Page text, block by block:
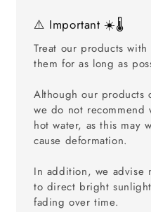
⚠️ Important ☀️🌡️
Treat our products
them for as long as
Although our products
we do not recommend
hot water, as this may
cause deformation.
In addition, we advise
to direct bright
fading over time.